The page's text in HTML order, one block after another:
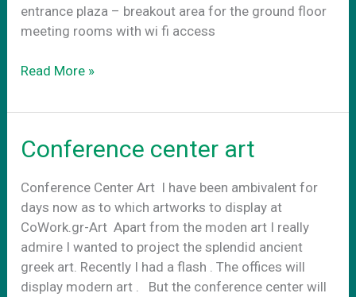
entrance plaza – breakout area for the ground floor
meeting rooms with wi fi access
CoWork.gr
externally
Read More »
Conference center art
Conference Center Art Ι have been ambivalent for
days now as to which artworks to display at
CoWork.gr-Art Apart from the moden art I really
admire I wanted to project the splendid ancient
greek art. Recently I had a flash . The offices will
display modern art . Βut the conference center will